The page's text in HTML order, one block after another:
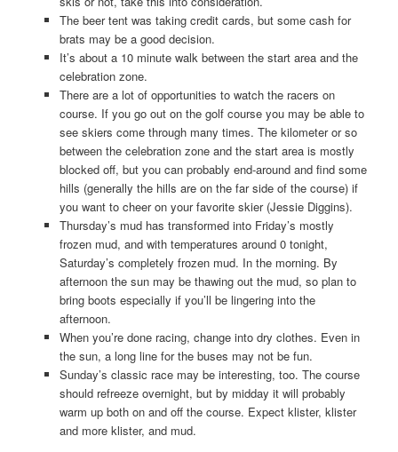
The beer tent was taking credit cards, but some cash for
brats may be a good decision.
It’s about a 10 minute walk between the start area and the
celebration zone.
There are a lot of opportunities to watch the racers on
course. If you go out on the golf course you may be able to
see skiers come through many times. The kilometer or so
between the celebration zone and the start area is mostly
blocked off, but you can probably end-around and find some
hills (generally the hills are on the far side of the course) if
you want to cheer on your favorite skier (Jessie Diggins).
Thursday’s mud has transformed into Friday’s mostly
frozen mud, and with temperatures around 0 tonight,
Saturday’s completely frozen mud. In the morning. By
afternoon the sun may be thawing out the mud, so plan to
bring boots especially if you’ll be lingering into the
afternoon.
When you’re done racing, change into dry clothes. Even in
the sun, a long line for the buses may not be fun.
Sunday’s classic race may be interesting, too. The course
should refreeze overnight, but by midday it will probably
warm up both on and off the course. Expect klister, klister
and more klister, and mud.